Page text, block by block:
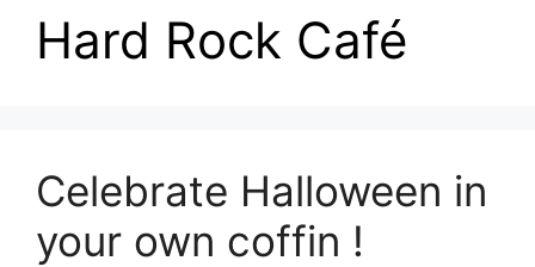
Hard Rock Café
Celebrate Halloween in
your own coffin !